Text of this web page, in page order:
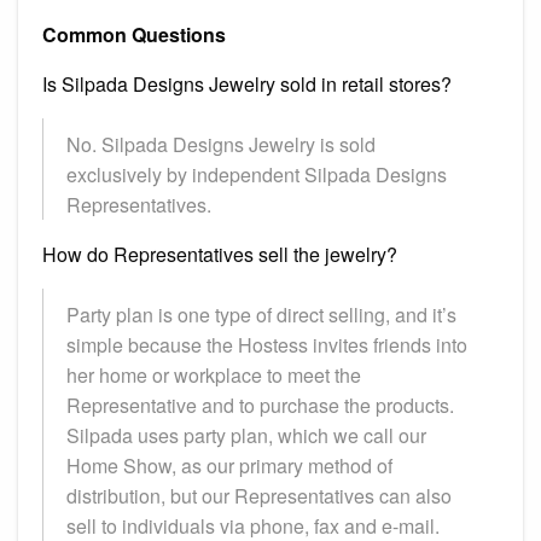
Common Questions
Is Silpada Designs Jewelry sold in retail stores?
No. Silpada Designs Jewelry is sold
exclusively by independent Silpada Designs
Representatives.
How do Representatives sell the jewelry?
Party plan is one type of direct selling, and it’s
simple because the Hostess invites friends into
her home or workplace to meet the
Representative and to purchase the products.
Silpada uses party plan, which we call our
Home Show, as our primary method of
distribution, but our Representatives can also
sell to individuals via phone, fax and e-mail.